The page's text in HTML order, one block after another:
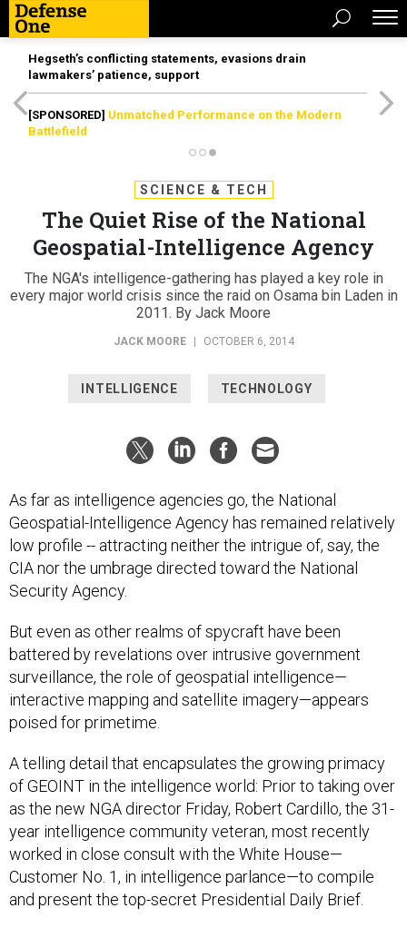
Hegseth’s conflicting statements, evasions drain
lawmakers’ patience, support
[SPONSORED] Unmatched Performance on the Modern
Battlefield
SCIENCE & TECH
The Quiet Rise of the National
Geospatial-Intelligence Agency
The NGA's intelligence-gathering has played a key role in
every major world crisis since the raid on Osama bin Laden in
2011. By Jack Moore
JACK MOORE OCTOBER 6, 2014
INTELLIGENCE TECHNOLOGY
As far as intelligence agencies go, the National
Geospatial-Intelligence Agency has remained relatively
low profile -- attracting neither the intrigue of, say, the
CIA nor the umbrage directed toward the National
Security Agency.
But even as other realms of spycraft have been
battered by revelations over intrusive government
surveillance, the role of geospatial intelligence—
interactive mapping and satellite imagery—appears
poised for primetime.
A telling detail that encapsulates the growing primacy
of GEOINT in the intelligence world: Prior to taking over
as the new NGA director Friday, Robert Cardillo, the 31-
year intelligence community veteran, most recently
worked in close consult with the White House—
Customer No. 1, in intelligence parlance—to compile
and present the top-secret Presidential Daily Brief.